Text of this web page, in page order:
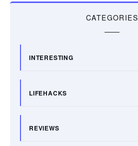
CATEGORIES
INTERESTING
LIFEHACKS
REVIEWS